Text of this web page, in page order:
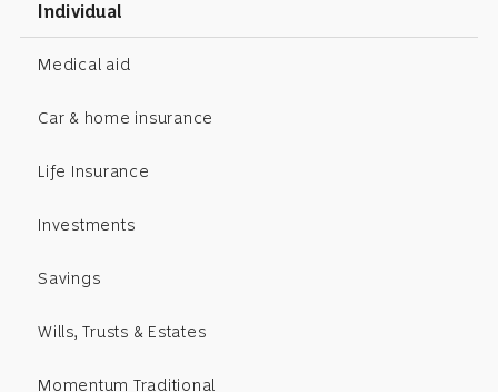
Individual
Medical aid
Car & home insurance
Life Insurance
Investments
Savings
Wills, Trusts & Estates
Momentum Traditional